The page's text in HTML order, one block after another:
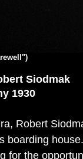
Siodmak
1930
Robert
boarding
for the